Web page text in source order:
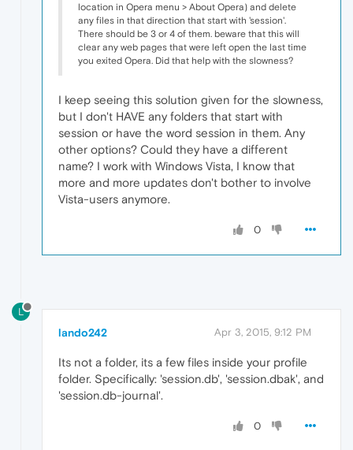
location in Opera menu > About Opera) and delete
any files in that direction that start with 'session'.
There should be 3 or 4 of them. beware that this will
clear any web pages that were left open the last time
you exited Opera. Did that help with the slowness?
I keep seeing this solution given for the slowness,
but I don't HAVE any folders that start with
session or have the word session in them. Any
other options? Could they have a different
name? I work with Windows Vista, I know that
more and more updates don't bother to involve
Vista-users anymore.
0
L
lando242 Apr 3, 2015, 9:12 PM
Its not a folder, its a few files inside your profile
folder. Specifically: 'session.db', 'session.dbak', and
'session.db-journal'.
0